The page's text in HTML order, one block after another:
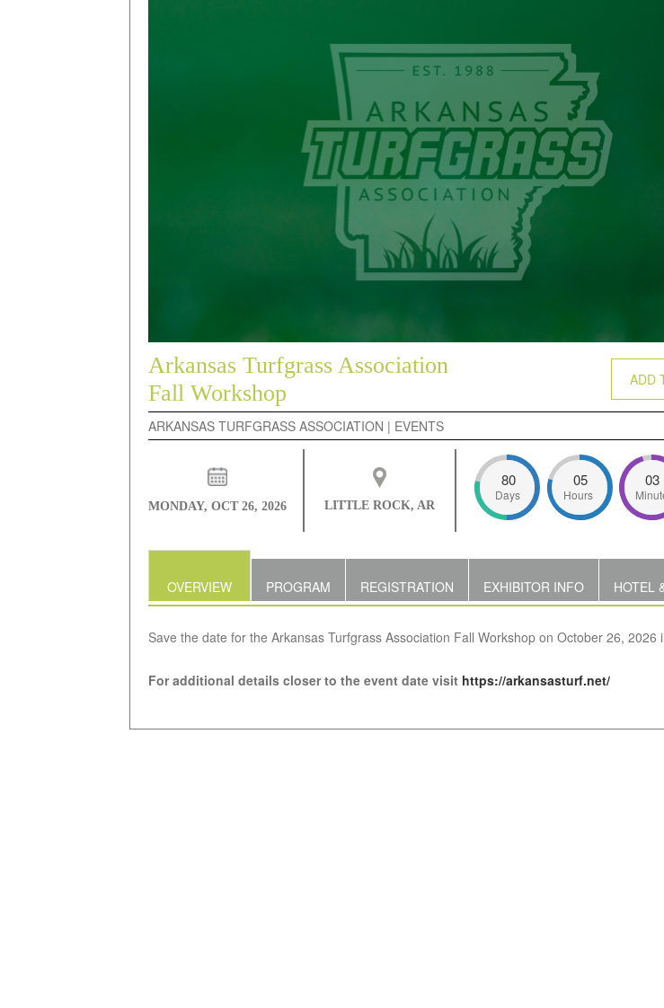
Arkansas Turfgrass Association
Fall Workshop
ADD
ARKANSAS TURFGRASS ASSOCIATION | EVENTS
MONDAY, OCT 26, 2026 LITTLE ROCK, AR
80
Days
05
Hours
03
OVERVIEW PROGRAM REGISTRATION EXHIBITOR INFO HOTEL
Save the date for the Arkansas Turfgrass Association Fall Workshop on October 26, 2026
For additional details closer to the event date visit https://arkansasturf.net/